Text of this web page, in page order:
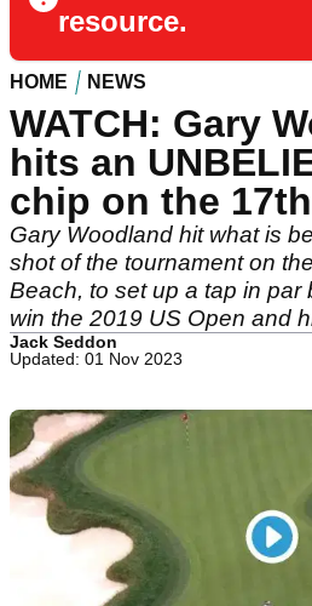
resource.
HOME NEWS
WATCH: Gary
hits an
chip on the 17th
Gary Woodland hit what is
shot of the tournament on
Beach, to set up a tap in par
win the 2019 US Open and
Jack Seddon
Updated: 01 Nov 2023